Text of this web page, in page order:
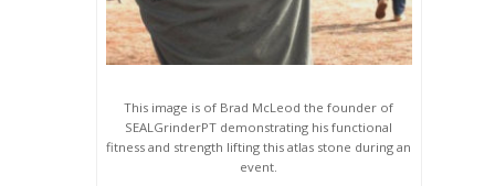
This image is of Brad McLeod the founder of
SEALGrinderPT demonstrating his functional
fitness and strength lifting this atlas stone during an
event.